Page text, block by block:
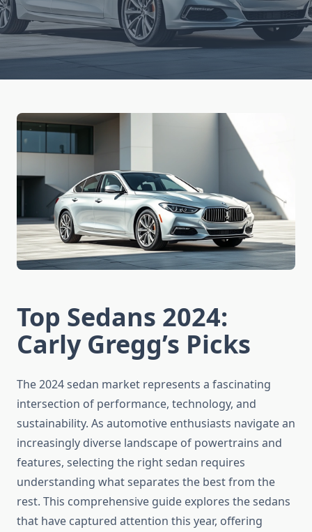
Top Sedans 2024:
Carly Gregg’s Picks
The 2024 sedan market represents a fascinating
intersection of performance, technology, and
sustainability. As automotive enthusiasts navigate an
increasingly diverse landscape of powertrains and
features, selecting the right sedan requires
understanding what separates the best from the
rest. This comprehensive guide explores the sedans
that have captured attention this year, offering